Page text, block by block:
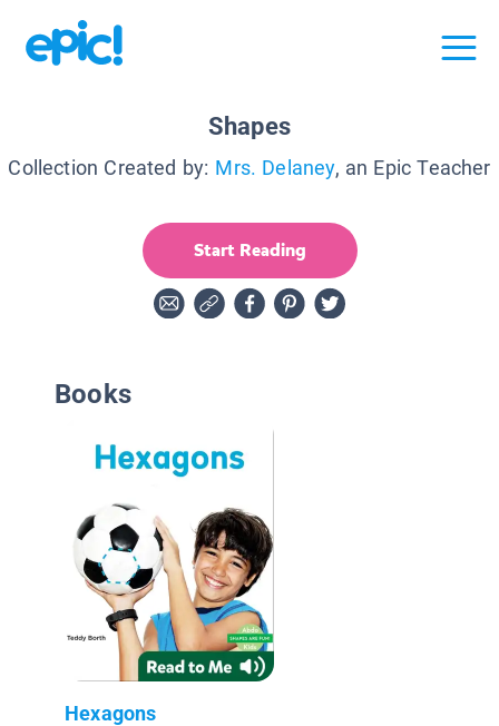
Shapes
Collection Created by: Mrs. Delaney, an Epic Teacher
Start Reading
Books
Hexagons